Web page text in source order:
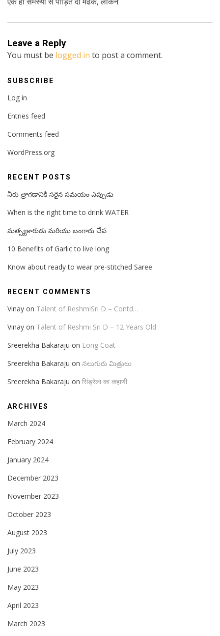
Leave a Reply
You must be logged in to post a comment.
SUBSCRIBE
Log in
Entries feed
Comments feed
WordPress.org
RECENT POSTS
నీరు త్రాగడానికి సరైన సమయం ఎప్పుడు
When is the right time to drink WATER
మత్స్యకారుడు మరియు బంగారు చేప
10 Benefits of Garlic to live long
Know about ready to wear pre-stitched Saree
RECENT COMMENTS
Vinay on Talent of ReshmiSri D – Contd…
Vinay on Talent of Reshmi Sri D – 12 Years Old
Sreerekha Bakaraju on Long Coat
Sreerekha Bakaraju on నలుగురు మిత్రులు
Sreerekha Bakaraju on सिंड्रेला का कहाणी
ARCHIVES
March 2024
February 2024
January 2024
December 2023
November 2023
October 2023
August 2023
July 2023
June 2023
May 2023
April 2023
March 2023